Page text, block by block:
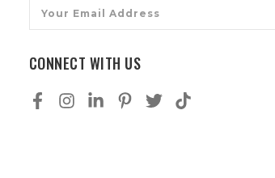
Address
CONNECT WITH US